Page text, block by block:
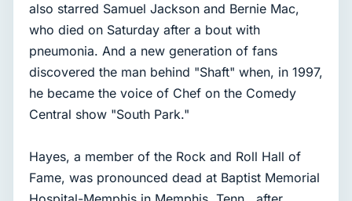
also starred Samuel Jackson and Bernie Mac,
who died on Saturday after a bout with
pneumonia. And a new generation of fans
discovered the man behind "Shaft" when, in 1997,
he became the voice of Chef on the Comedy
Central show "South Park."
Hayes, a member of the Rock and Roll Hall of
Fame, was pronounced dead at Baptist Memorial